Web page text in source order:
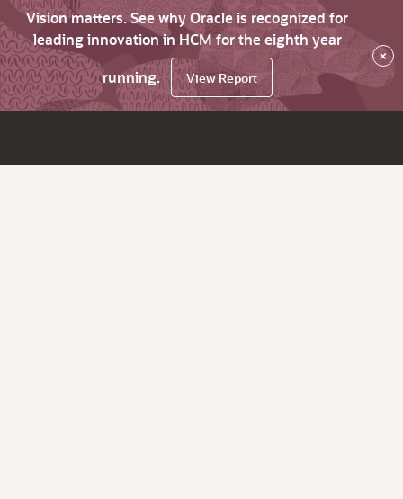
Vision matters. See why Oracle is recognized for
leading innovation in HCM for the eighth year
running.
View Report
×